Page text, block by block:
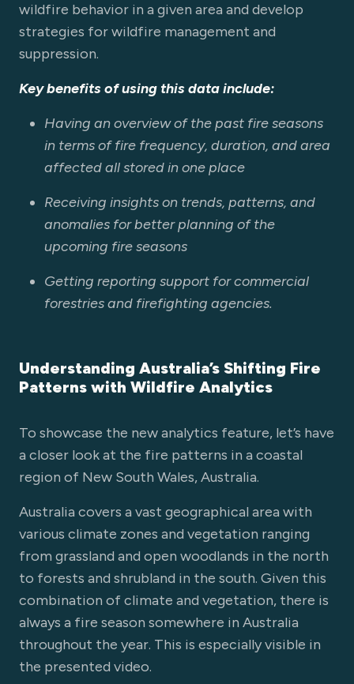
wildfire behavior in a given area and develop
strategies for wildfire management and
suppression.
Key benefits of using this data include:
Having an overview of the past fire seasons
in terms of fire frequency, duration, and area
affected all stored in one place
Receiving insights on trends, patterns, and
anomalies for better planning of the
upcoming fire seasons
Getting reporting support for commercial
forestries and firefighting agencies.
Understanding Australia’s Shifting Fire
Patterns with Wildfire Analytics
To showcase the new analytics feature, let’s have
a closer look at the fire patterns in a coastal
region of New South Wales, Australia.
Australia covers a vast geographical area with
various climate zones and vegetation ranging
from grassland and open woodlands in the north
to forests and shrubland in the south. Given this
combination of climate and vegetation, there is
always a fire season somewhere in Australia
throughout the year. This is especially visible in
the presented video.